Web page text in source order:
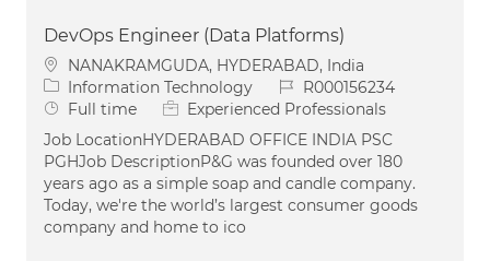
DevOps Engineer (Data Platforms)
Location
NANAKRAMGUDA, HYDERABAD, India
Category
Information Technology Job IdR000156234
Job Type
Full time
Experienced Professionals
Job LocationHYDERABAD OFFICE INDIA PSC
PGHJob DescriptionP&G was founded over 180
years ago as a simple soap and candle company.
Today, we're the world’s largest consumer goods
company and home to ico